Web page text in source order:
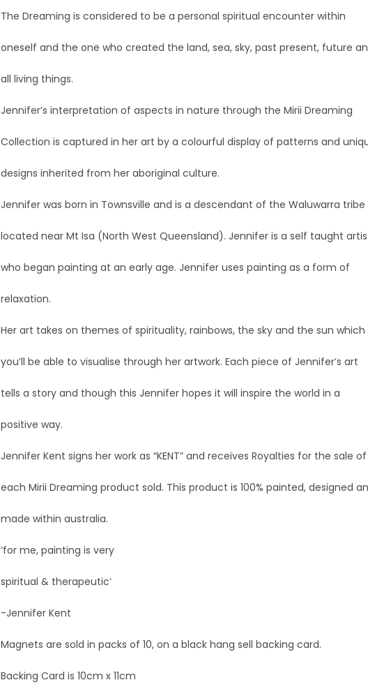
The Dreaming is considered to be a personal spiritual encounter within
oneself and the one who created the land, sea, sky, past present, future
all living things.
Jennifer’s interpretation of aspects in nature through the Mirii Dreaming
Collection is captured in her art by a colourful display of patterns and
designs inherited from her aboriginal culture.
Jennifer was born in Townsville and is a descendant of the Waluwarra tribe
located near Mt Isa (North West Queensland). Jennifer is a self taught
who began painting at an early age. Jennifer uses painting as a form of
relaxation.
Her art takes on themes of spirituality, rainbows, the sky and the sun which
you’ll be able to visualise through her artwork. Each piece of Jennifer’s art
tells a story and though this Jennifer hopes it will inspire the world in a
positive way.
Jennifer Kent signs her work as “KENT” and receives Royalties for the sale of
each Mirii Dreaming product sold. This product is 100% painted, designed
made within australia.
‘for me, painting is very
spiritual & therapeutic’
-Jennifer Kent
Magnets are sold in packs of 10, on a black hang sell backing card.
Backing Card is 10cm x 11cm